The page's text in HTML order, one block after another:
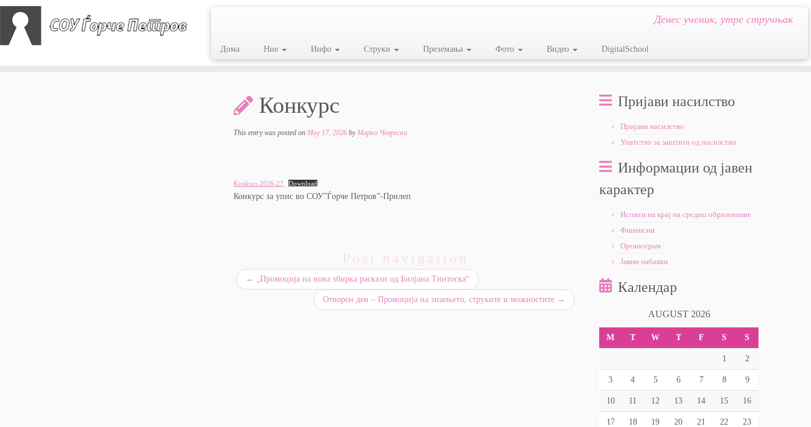
Денес ученик, утре стручњак
Дома Ние Инфо Струки Преземања Фото Видео DigitalSchool
Конкурс
This entry was posted on May 17, 2026 byМарко Чеврески
Konkurs 2026-27 Download
Конкурс за упис во СОУ”Ѓорче Петров”-Прилеп
Post navigation
← „Промоција на нова збирка раскази од Билјана Тинтоска“
Отворен ден – Промоција на знаењето, струките и можностите →
Пријави насилство
Пријави насилство
Упатство за заштита од насилство
Информации од јавен
карактер
Испити на крај на средно образование
Финансии
Органограм
Јавни набавки
Календар
AUGUST 2026
M T W T F S S
1 2
3 4 5 6 7 8 9
10 11 12 13 14 15 16
17 18 19 20 21 22 23